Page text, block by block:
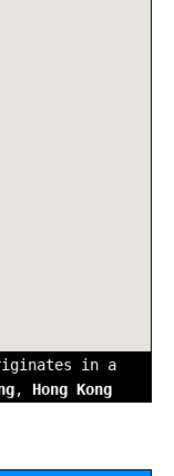
in a
, Hong Kong